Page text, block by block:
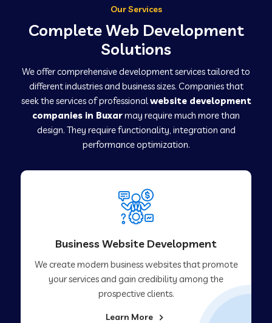
Our Services
Complete Web Development
Solutions
We offer comprehensive development services tailored to
different industries and business sizes. Companies that
seek the services of professionalwebsite development
companies in Buxarmay require much more than
design. They require functionality, integration and
performance optimization.
Business Website Development
We create modern business websites that promote
your services and gain credibility among the
prospective clients.
Learn More